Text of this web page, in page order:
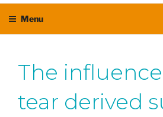
Menu
The
tear derived